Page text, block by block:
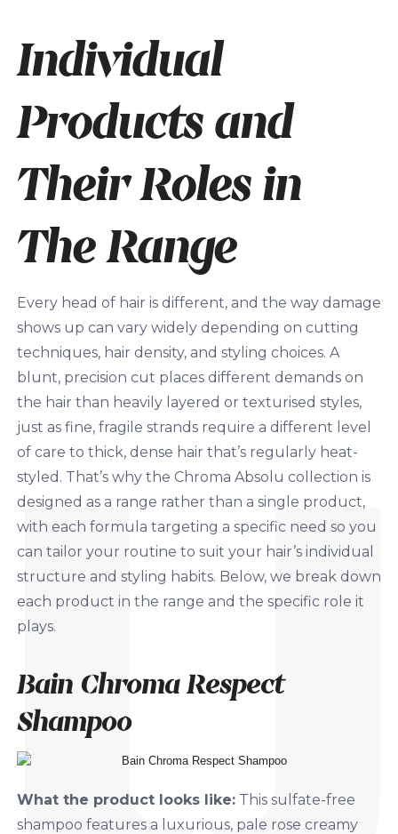
Individual
Products and
Their Roles in
The Range
Every head of hair is different, and the way damage
shows up can vary widely depending on cutting
techniques, hair density, and styling choices. A
blunt, precision cut places different demands on
the hair than heavily layered or texturised styles,
just as fine, fragile strands require a different level
of care to thick, dense hair that’s regularly heat-
styled. That’s why the Chroma Absolu collection is
designed as a range rather than a single product,
with each formula targeting a specific need so you
can tailor your routine to suit your hair’s individual
structure and styling habits. Below, we break down
each product in the range and the specific role it
plays.
Bain Chroma Respect
Shampoo
What the product looks like:This sulfate-free
shampoo features a luxurious, pale rose creamy